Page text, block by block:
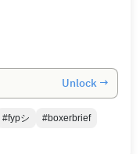
Unlock →
#fypシ
#boxerbrief